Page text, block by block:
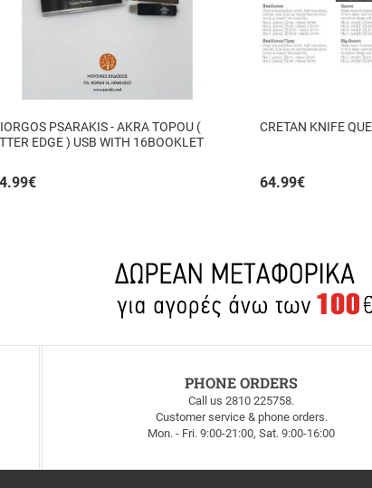
PSARAKIS - AKRA TOPOU (
EDGE ) USB WITH 16BOOKLET
€
CRETAN KNIFE
64.99€
PHONE ORDERS
Call us 2810 225758.
Customer service & phone orders.
Mon. - Fri. 9:00-21:00, Sat. 9:00-16:00